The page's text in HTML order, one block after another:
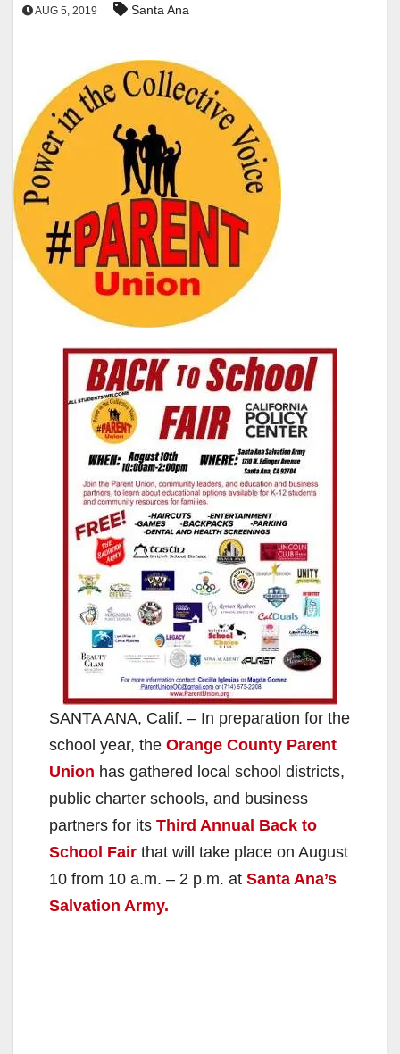
AUG 5, 2019 Santa Ana
SANTA ANA, Calif. – In preparation for the
school year, the Orange County Parent
Union has gathered local school districts,
public charter schools, and business
partners for its Third Annual Back to
School Fair that will take place on August
10 from 10 a.m. – 2 p.m. at Santa Ana’s
Salvation Army.